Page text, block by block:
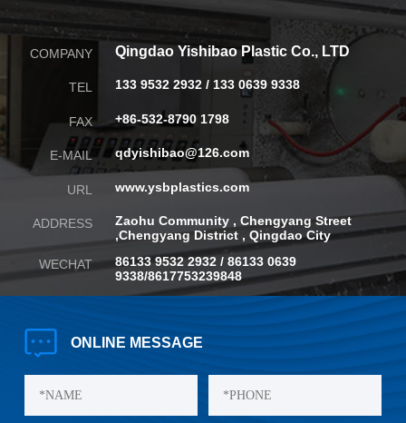
COMPANY Qingdao Yishibao Plastic Co., LTD
TEL 133 9532 2932 / 133 0639 9338
FAX +86-532-8790 1798
E-MAIL qdyishibao@126.com
URL www.ysbplastics.com
ADDRESS
Zaohu Community , Chengyang Street
,Chengyang District , Qingdao City
86133 9532 2932 / 86133 0639